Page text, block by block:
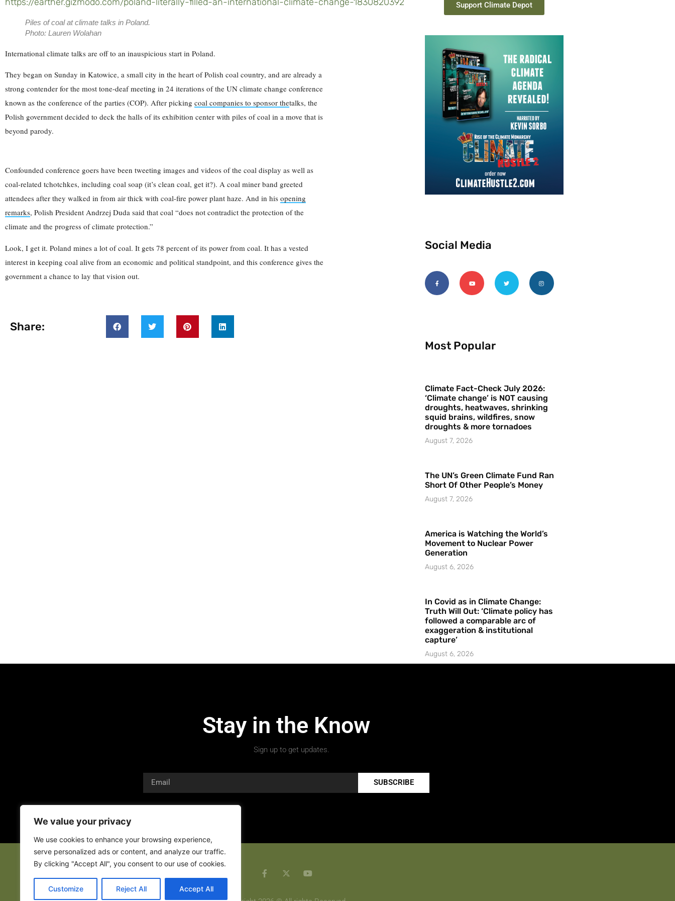
We value your privacy
We use cookies to enhance your browsing experience,
serve personalized ads or content, and analyze our traffic.
By clicking "Accept All", you consent to our use of cookies.
Customize Reject All Accept All
Piles of coal at climate talks in Poland.
Photo: Lauren Wolahan
International climate talks are off to an inauspicious start in Poland.
They began on Sunday in Katowice, a small city in the heart of Polish coal country, and are already a
strong contender for the most tone-deaf meeting in 24 iterations of the UN climate change conference
known as the conference of the parties (COP). After picking coal companies to sponsor thetalks, the
Polish government decided to deck the halls of its exhibition center with piles of coal in a move that is
beyond parody.
Confounded conference goers have been tweeting images and videos of the coal display as well as
coal-related tchotchkes, including coal soap (it’s clean coal, get it?). A coal miner band greeted
attendees after they walked in from air thick with coal-fire power plant haze. And in his opening
remarks, Polish President Andrzej Duda said that coal “does not contradict the protection of the
climate and the progress of climate protection.”
Look, I get it. Poland mines a lot of coal. It gets 78 percent of its power from coal. It has a vested
interest in keeping coal alive from an economic and political standpoint, and this conference gives the
government a chance to lay that vision out.
Share:
Support Climate Depot
Social Media
Most Popular
Climate Fact-Check July 2026:
‘Climate change’ is NOT causing
droughts, heatwaves, shrinking
squid brains, wildfires, snow
droughts & more tornadoes
August 7, 2026
The UN’s Green Climate Fund Ran
Short Of Other People’s Money
August 7, 2026
America is Watching the World’s
Movement to Nuclear Power
Generation
August 6, 2026
In Covid as in Climate Change:
Truth Will Out: ‘Climate policy has
followed a comparable arc of
exaggeration & institutional
capture’
August 6, 2026
Stay in the Know
Sign up to get updates.
SUBSCRIBE